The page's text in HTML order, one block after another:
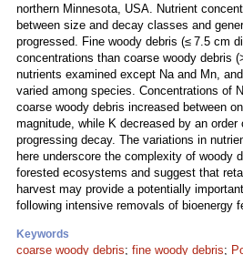
northern Minnesota, USA. Nutrient
between size and decay classes and
progressed. Fine woody debris (≤ 7.5 cm
concentrations than coarse woody debris
nutrients examined except Na and Mn,
varied among species. Concentrations of
coarse woody debris increased between
magnitude, while K decreased by an order
progressing decay. The variations in
here underscore the complexity of woody
forested ecosystems and suggest that
harvest may provide a potentially
following intensive removals of bioenergy
Keywords
coarse woody debris; fine woody debris;